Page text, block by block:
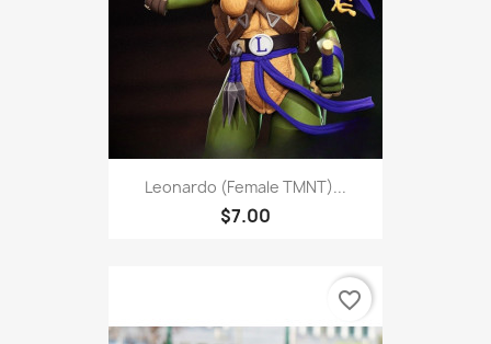
Leonardo (Female TMNT)...
$7.00
favorite_border